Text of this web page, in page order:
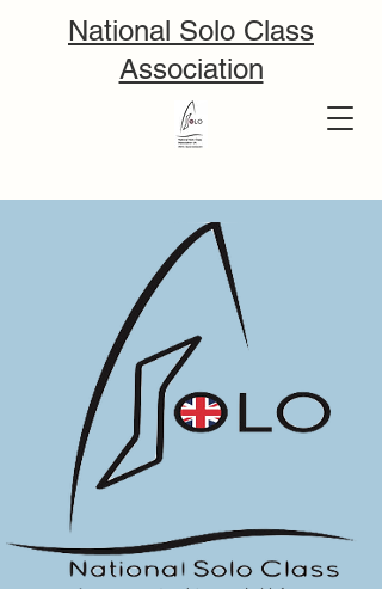
National Solo Class
Association